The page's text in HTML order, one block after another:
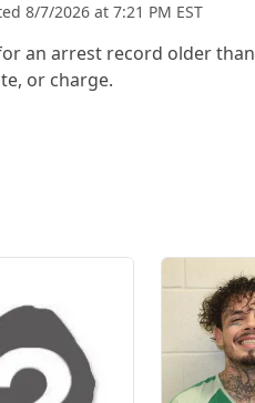
8/7/2026 at 7:21 PM EST
an arrest record older than
or charge.